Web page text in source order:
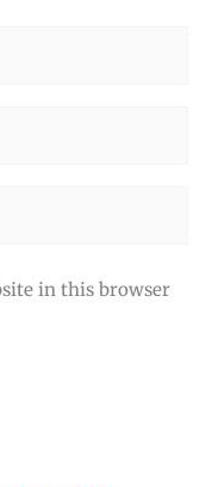
in this browser